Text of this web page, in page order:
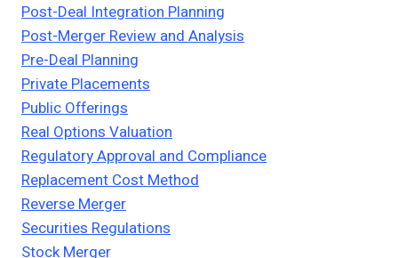
Post-Deal Integration Planning
Post-Merger Review and Analysis
Pre-Deal Planning
Private Placements
Public Offerings
Real Options Valuation
Regulatory Approval and Compliance
Replacement Cost Method
Reverse Merger
Securities Regulations
Stock Merger